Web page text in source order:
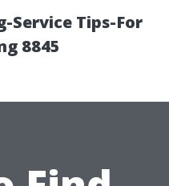
Service Tips-For
8845